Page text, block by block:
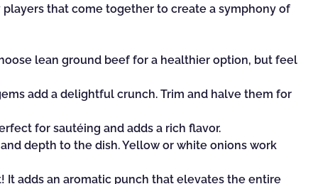
players that come together to create a symphony of
lean ground beef for a healthier option, but feel
add a delightful crunch. Trim and halve them for
for sautéing and adds a rich flavor.
depth to the dish. Yellow or white onions work
It adds an aromatic punch that elevates the entire